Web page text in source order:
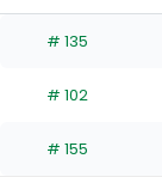
has
percent
the
# 135
# 102
# 155